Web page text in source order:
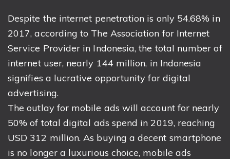
Despite the internet penetration is only 54.68% in
2017, according to The Association for Internet
Service Provider in Indonesia, the total number of
internet user, nearly 144 million, in Indonesia
signifies a lucrative opportunity for digital
advertising.
The outlay for mobile ads will account for nearly
50% of total digital ads spend in 2019, reaching
USD 312 million. As buying a decent smartphone
is no longer a luxurious choice, mobile ads